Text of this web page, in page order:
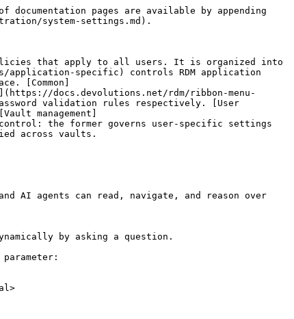
pages are available by appending
system-settings.md).
that apply to all users. It is organized into
application-specific) controls RDM application
[Common]
docs.devolutions.net/rdm/ribbon-menu-
validation rules respectively. [User
management]
control: the former governs user-specific settings
across vaults.
AI agents can read, navigate, and reason over
by asking a question.